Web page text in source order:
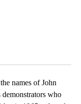
names of John
who